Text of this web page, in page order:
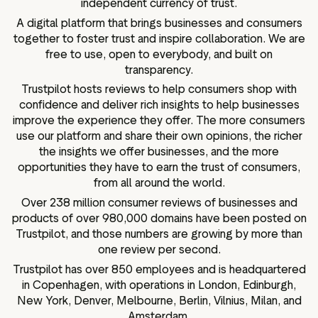
independent currency of trust.
A digital platform that brings businesses and consumers
together to foster trust and inspire collaboration. We are
free to use, open to everybody, and built on
transparency.
Trustpilot hosts reviews to help consumers shop with
confidence and deliver rich insights to help businesses
improve the experience they offer. The more consumers
use our platform and share their own opinions, the richer
the insights we offer businesses, and the more
opportunities they have to earn the trust of consumers,
from all around the world.
Over 238 million consumer reviews of businesses and
products of over 980,000 domains have been posted on
Trustpilot, and those numbers are growing by more than
one review per second.
Trustpilot has over 850 employees and is headquartered
in Copenhagen, with operations in London, Edinburgh,
New York, Denver, Melbourne, Berlin, Vilnius, Milan, and